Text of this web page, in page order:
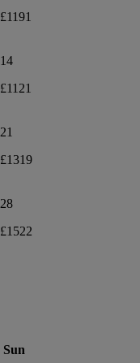
£1191
14
£1121
21
£1319
28
£1522
Sun